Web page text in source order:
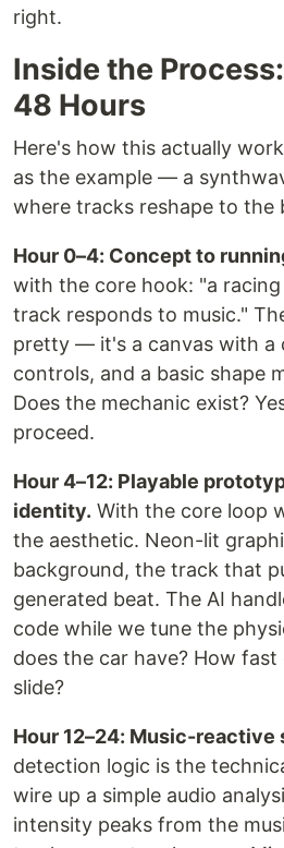
right.
Inside the
48 Hours
Here's how this actually
as the example — a
where tracks reshape to the
Hour 0–4: Concept to
with the core hook: "a
track responds to music."
pretty — it's a canvas with a
controls, and a basic shape
Does the mechanic exist?
proceed.
Hour 4–12: Playable
identity. With the core loop
the aesthetic. Neon-lit
background, the track that
generated beat. The AI
code while we tune the
does the car have? How
slide?
Hour 12–24: Music-reactive
detection logic is the
wire up a simple audio
intensity peaks from the